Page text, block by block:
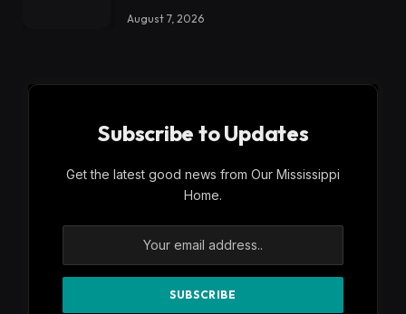
August 7, 2026
Subscribe to Updates
Get the latest good news from Our Mississippi
Home.